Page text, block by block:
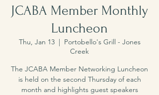
JCABA Member Monthly
Luncheon
Thu, Jan 13
  |
Portobello's Grill - Jones
Creek
The JCABA Member Networking Luncheon
is held on the second Thursday of each
month and highlights guest speakers